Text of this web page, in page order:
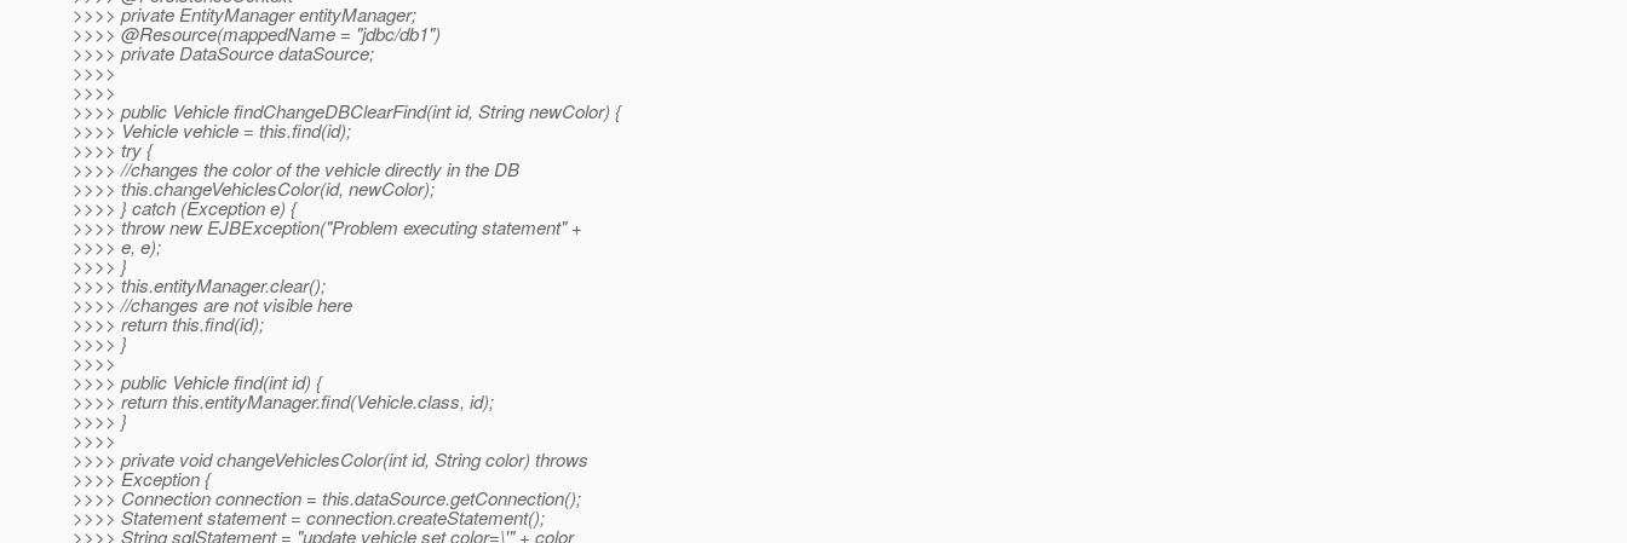
>>>> private EntityManager entityManager;
>>>> @Resource(mappedName = "jdbc/db1")
>>>> private DataSource dataSource;
>>>>
>>>>
>>>> public Vehicle findChangeDBClearFind(int id, String newColor) {
>>>> Vehicle vehicle = this.find(id);
>>>> try {
>>>> //changes the color of the vehicle directly in the DB
>>>> this.changeVehiclesColor(id, newColor);
>>>> } catch (Exception e) {
>>>> throw new EJBException("Problem executing statement" +
>>>> e, e);
>>>> }
>>>> this.entityManager.clear();
>>>> //changes are not visible here
>>>> return this.find(id);
>>>> }
>>>>
>>>> public Vehicle find(int id) {
>>>> return this.entityManager.find(Vehicle.class, id);
>>>> }
>>>>
>>>> private void changeVehiclesColor(int id, String color) throws
>>>> Exception {
>>>> Connection connection = this.dataSource.getConnection();
>>>> Statement statement = connection.createStatement();
>>>> String sqlStatement = "update vehicle set color=\'" + color